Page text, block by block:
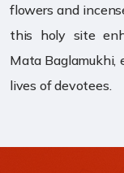
flowers and
this holy site
Mata Baglamukhi,
lives of devotees.